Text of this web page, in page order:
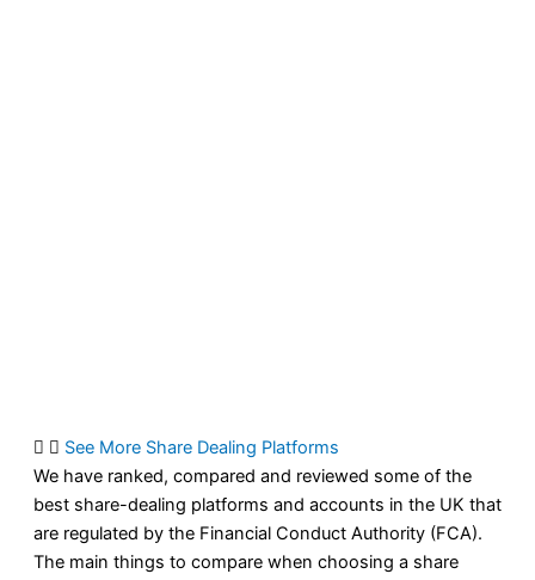
See More Share Dealing Platforms
We have ranked, compared and reviewed some of the
best share-dealing platforms and accounts in the UK that
are regulated by the Financial Conduct Authority (FCA).
The main things to compare when choosing a share